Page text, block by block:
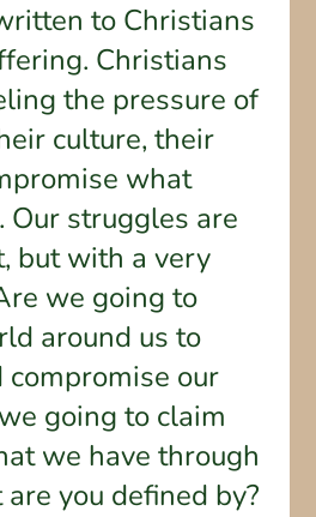
to Christians
Christians
the pressure of
culture, their
what
Our struggles are
but with a very
we going to
around us to
compromise our
going to claim
we have through
you defined by?